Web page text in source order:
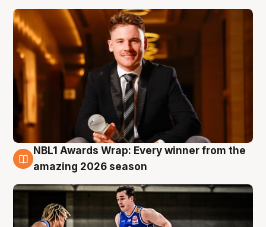
8 Aug
NBL1 Awards Wrap: Every winner from the
amazing 2026 season